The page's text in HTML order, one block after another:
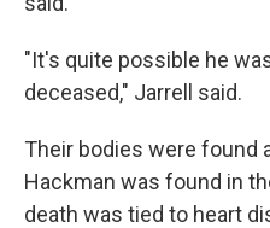
"It's quite possible he
deceased," Jarrell said.
Their bodies were found
Hackman was found in
death was tied to heart